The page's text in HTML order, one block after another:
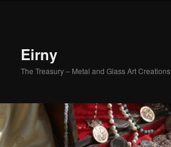
Eirny
The Treasury – Metal and Glass Art Creations